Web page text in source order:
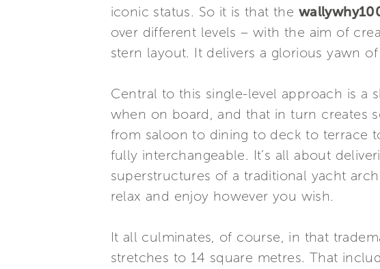
iconic status. So it is that the
over different levels – with the aim of
stern layout. It delivers a glorious yawn
Central to this single-level approach is
when on board, and that in turn creates
from saloon to dining to deck to terrace
fully interchangeable. It’s all about
superstructures of a traditional yacht
relax and enjoy however you wish.
It all culminates, of course, in that
stretches to 14 square metres. That